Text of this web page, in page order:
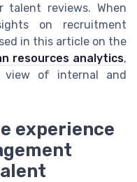
talent reviews. When
on recruitment
in this article on the
resources analytics,
view of internal and
experience